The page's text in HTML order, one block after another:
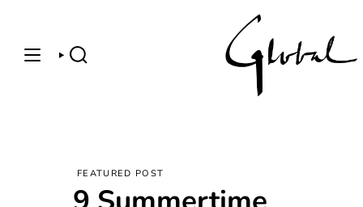
SEARCH
FEATURED POST